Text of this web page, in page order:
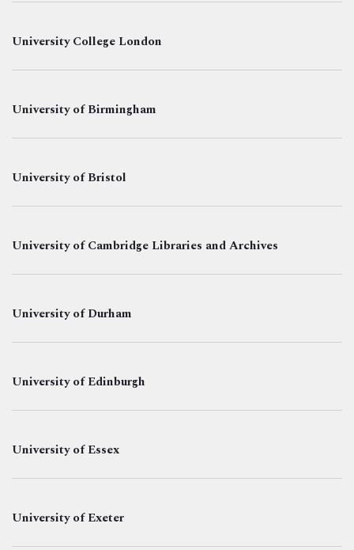
University College London
University of Birmingham
University of Bristol
University of Cambridge Libraries and Archives
University of Durham
University of Edinburgh
University of Essex
University of Exeter